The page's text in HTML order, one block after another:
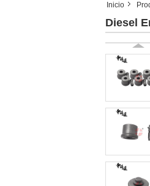
Inicio
Diesel